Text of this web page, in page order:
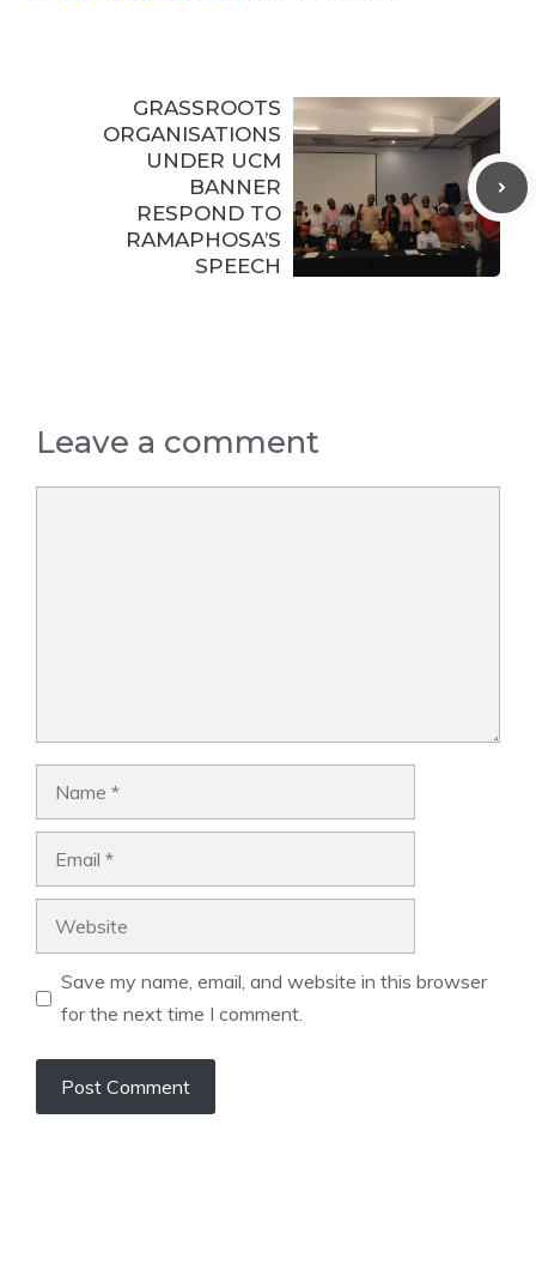
GRASSROOTS
ORGANISATIONS
UNDER UCM
BANNER
RESPOND TO
RAMAPHOSA’S
SPEECH
Leave a comment
Save my name, email, and website in this browser
for the next time I comment.